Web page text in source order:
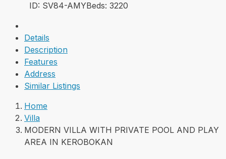
ID: SV84-AMYBeds: 3220
Details
Description
Features
Address
Similar Listings
Home
Villa
MODERN VILLA WITH PRIVATE POOL AND PLAY
AREA IN KEROBOKAN